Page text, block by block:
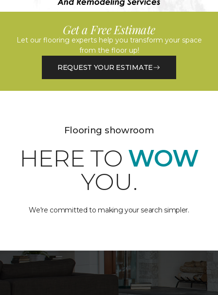
Get a Free Estimate
Let our flooring experts help you transform your space
from the floor up!
REQUEST YOUR ESTIMATE
Flooring showroom
HERE TO WOW
YOU.
We're committed to making your search simpler.